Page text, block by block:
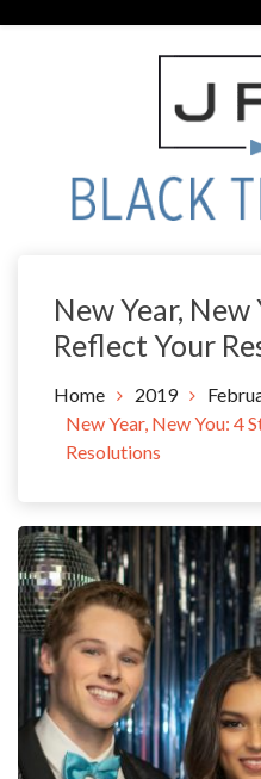
New Year, New
Reflect Your
Home 2019
New Year, New You: 4
Resolutions